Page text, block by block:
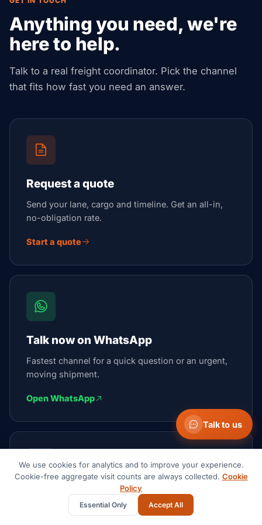
Anything you need, we're
here to help.
Talk to a real freight coordinator. Pick the channel
that fits how fast you need an answer.
Request a quote
Send your lane, cargo and timeline. Get an all-in,
no-obligation rate.
Start a quote
Talk now on WhatsApp
Fastest channel for a quick question or an urgent,
moving shipment.
Open WhatsApp
Email the team
We reply within 1 business day.
Talk to us
We use cookies for analytics and to improve your experience.
Cookie-free aggregate visit counts are always collected. Cookie
Policy
Essential Only Accept All